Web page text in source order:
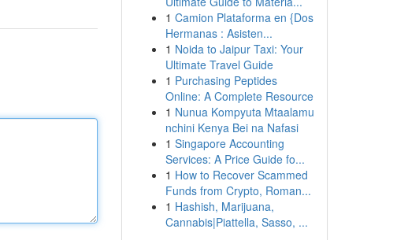
1 Camion Plataforma en {Dos
Hermanas : Asisten...
1 Noida to Jaipur Taxi: Your
Ultimate Travel Guide
1 Purchasing Peptides
Online: A Complete Resource
1 Nunua Kompyuta Mtaalamu
nchini Kenya Bei na Nafasi
1 Singapore Accounting
Services: A Price Guide fo...
1 How to Recover Scammed
Funds from Crypto, Roman...
1 Hashish, Marijuana,
Cannabis|Piattella, Sasso, ...